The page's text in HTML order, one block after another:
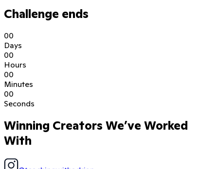
Challenge ends
00
Days
00
Hours
00
Minutes
00
Seconds
Winning Creators We’ve Worked
With